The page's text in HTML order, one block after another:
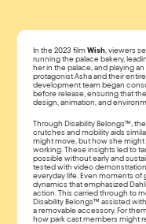
In the 2023 filmWish , viewers
running the palace bakery,
her in the palace, and playing
protagonist Asha and their
development team began
before release, ensuring that
design, animation, and
Through Disability Belongs™,
crutches and mobility aids
might move, but how she might
working. These insights led to
possible without early and
tested with video
everyday life. Even moments
dynamics that emphasized
action. This carried through to
Disability Belongs™ assisted
a removable accessory. For
how park cast members might